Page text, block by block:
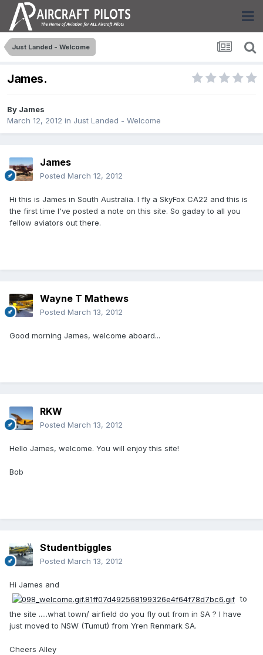
Just Landed - Welcome
James.
By James
March 12, 2012 in Just Landed - Welcome
James
Posted March 12, 2012
Hi this is James in South Australia. I fly a SkyFox CA22 and this is
the first time I've posted a note on this site. So gaday to all you
fellow aviators out there.
Wayne T Mathews
Posted March 13, 2012
Good morning James, welcome aboard...
RKW
Posted March 13, 2012
Hello James, welcome. You will enjoy this site!
Bob
Studentbiggles
Posted March 13, 2012
Hi James and
to
the site .....what town/ airfield do you fly out from in SA ? I have
just moved to NSW (Tumut) from Yren Renmark SA.
Cheers Alley